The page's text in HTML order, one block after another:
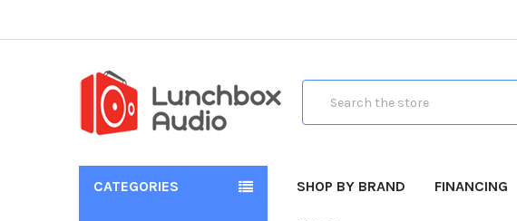
CATEGORIES SHOP BY BRAND FINANCING